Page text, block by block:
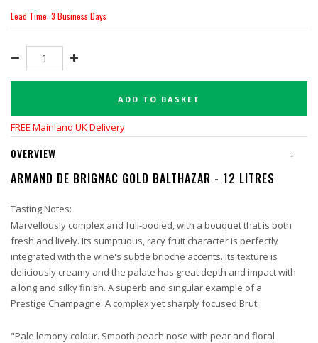
Lead Time: 3 Business Days
ADD TO BASKET
FREE Mainland UK Delivery
-
OVERVIEW
ARMAND DE BRIGNAC GOLD BALTHAZAR - 12 LITRES
Tasting Notes:
Marvellously complex and full-bodied, with a bouquet that is both
fresh and lively. Its sumptuous, racy fruit character is perfectly
integrated with the wine's subtle brioche accents. Its texture is
deliciously creamy and the palate has great depth and impact with
a long and silky finish. A superb and singular example of a
Prestige Champagne. A complex yet sharply focused Brut.
"Pale lemony colour. Smooth peach nose with pear and floral